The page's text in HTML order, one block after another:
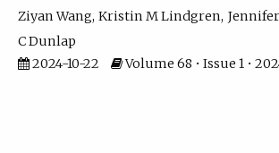
Ziyan Wang Kristin M Lindgren
C Dunlap
2024-10-22
Volume 68 • Issue 1 •